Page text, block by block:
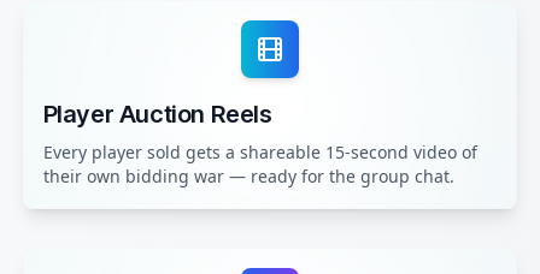
Player Auction Reels
Every player sold gets a shareable 15-second video of
their own bidding war — ready for the group chat.